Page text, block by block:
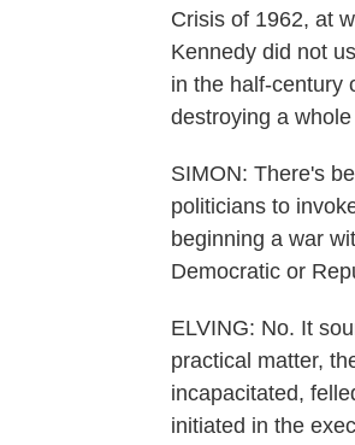
Crisis of 1962, at
Kennedy did not
in the half-century
destroying a
SIMON: There's
politicians to
beginning a war
Democratic or
ELVING: No. It
practical matter,
incapacitated,
initiated in the